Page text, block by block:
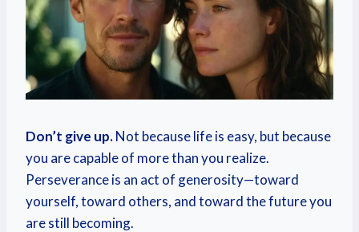
Don’t give up.Not because life is easy, but because
you are capable of more than you realize.
Perseverance is an act of generosity—toward
yourself, toward others, and toward the future you
are still becoming.